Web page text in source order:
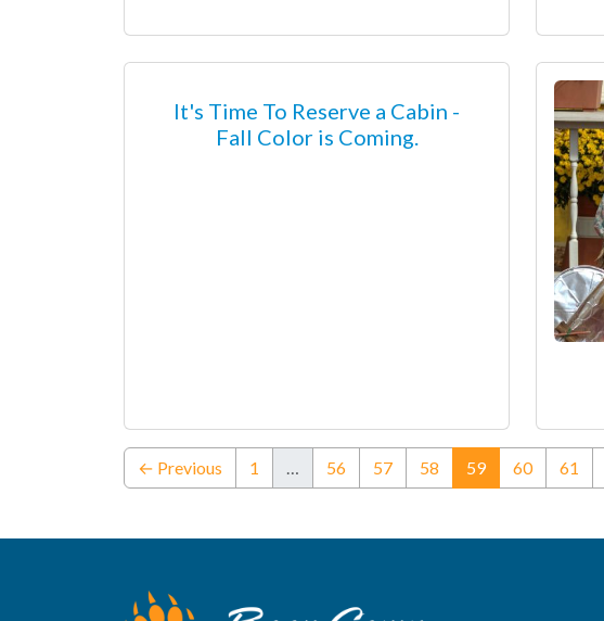
It's Time To Reserve a Cabin -
Fall Color is Coming.
← Previous 1 … 56 57 58 59(current)
60 61